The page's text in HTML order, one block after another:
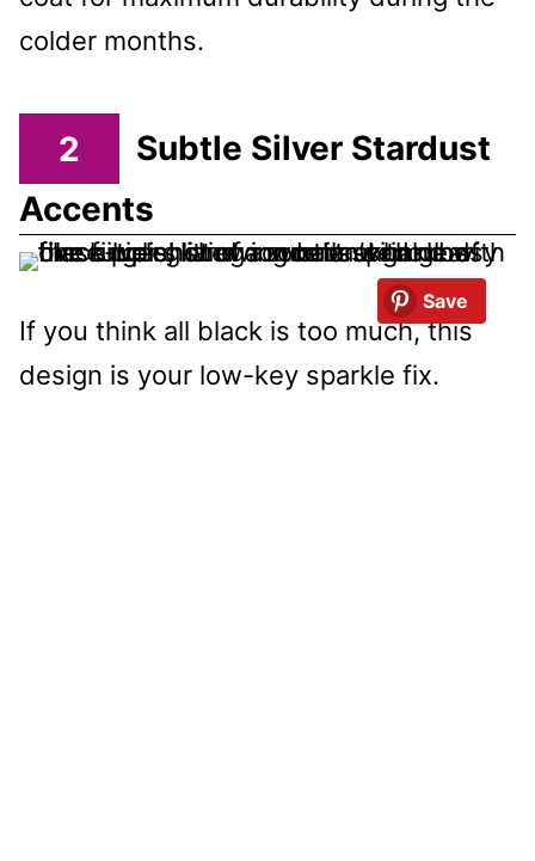
colder months.
2
Subtle Silver Stardust
Accents
Save
If you think all black is too much, this
design is your low-key sparkle fix.